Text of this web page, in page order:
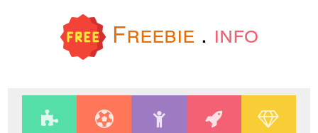
Freebie . info